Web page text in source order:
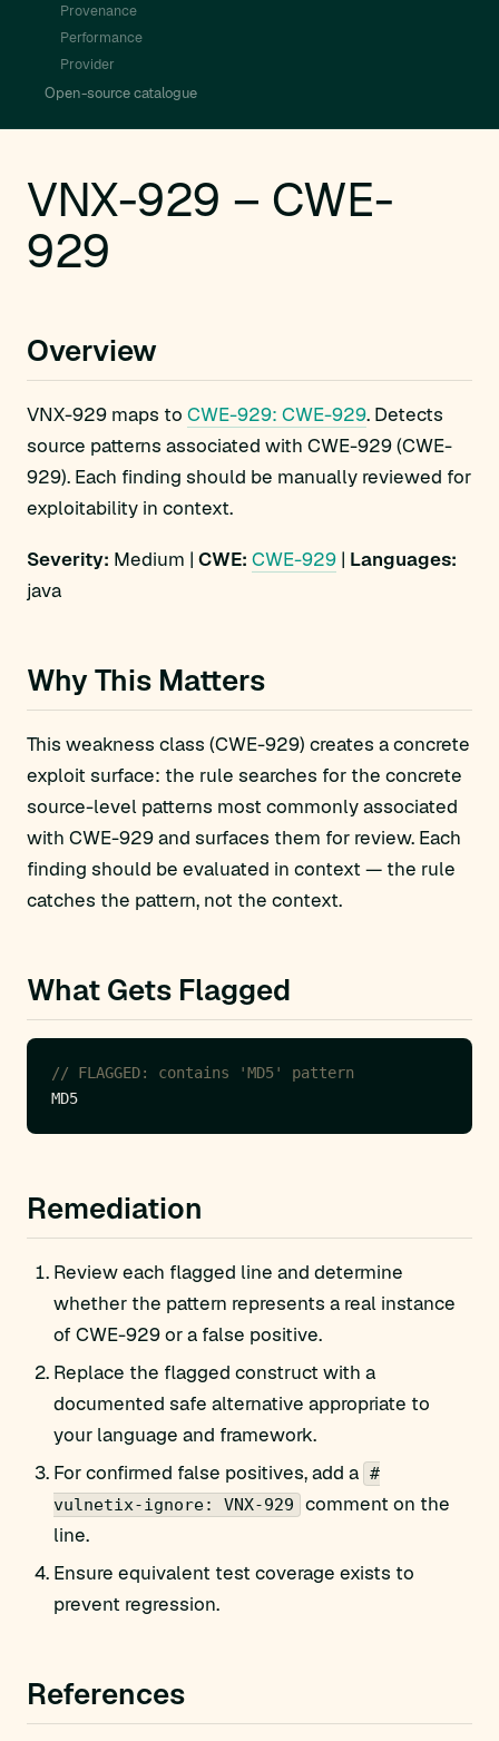
Provenance
Performance
Provider
Open-source catalogue
VNX-929 – CWE-
929
Overview
VNX-929 maps to CWE-929: CWE-929. Detects
source patterns associated with CWE-929 (CWE-
929). Each finding should be manually reviewed for
exploitability in context.
Severity: Medium | CWE: CWE-929 | Languages:
java
Why This Matters
This weakness class (CWE-929) creates a concrete
exploit surface: the rule searches for the concrete
source-level patterns most commonly associated
with CWE-929 and surfaces them for review. Each
finding should be evaluated in context — the rule
catches the pattern, not the context.
What Gets Flagged
// FLAGGED: contains 'MD5' pattern
Remediation
Review each flagged line and determine
whether the pattern represents a real instance
of CWE-929 or a false positive.
Replace the flagged construct with a
documented safe alternative appropriate to
your language and framework.
For confirmed false positives, add a #
vulnetix-ignore: VNX-929
comment on the
line.
Ensure equivalent test coverage exists to
prevent regression.
References